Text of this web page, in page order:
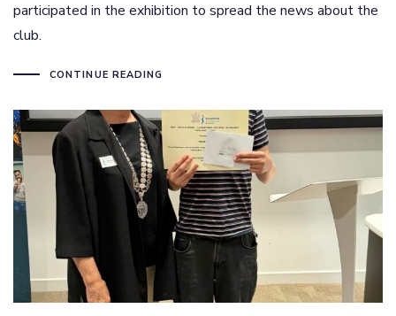
participated in the exhibition to spread the news about the
club.
CONTINUE READING